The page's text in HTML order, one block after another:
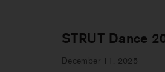
STRUT Dance
December 11, 2025